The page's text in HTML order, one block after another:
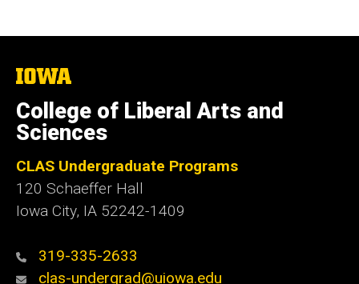
The
of
Iowa
College of Liberal Arts and
Sciences
CLAS Undergraduate Programs
120 Schaeffer Hall
Iowa City, IA 52242-1409
319-335-2633
clas-undergrad@uiowa.edu